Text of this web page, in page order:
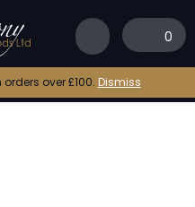
0
over £100. Dismiss
online
online